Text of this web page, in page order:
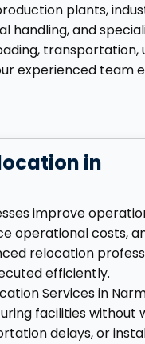
plants,
handling, and
transportation,
experienced team
in
improve
operational costs,
relocation
efficiently.
Services in
facilities without
delays, or